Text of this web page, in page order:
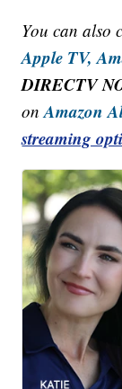
You can also
Apple TV,
DIRECTV
onAmazon
streaming